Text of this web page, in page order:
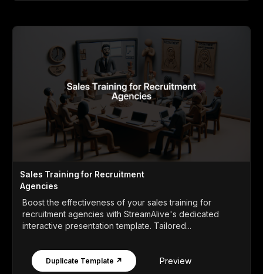
Sales Training for Recruitment
Agencies
Boost the effectiveness of your sales training for
recruitment agencies with StreamAlive's dedicated
interactive presentation template. Tailored...
Duplicate Template ↗ Preview